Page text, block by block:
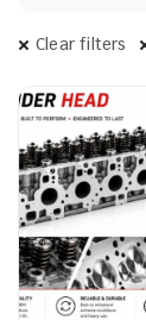
Clear filters